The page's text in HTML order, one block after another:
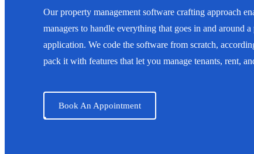
Our property management software crafting approach
managers to handle everything that goes in and around
application. We code the software from scratch,
pack it with features that let you manage tenants, rent,
Book An Appointment